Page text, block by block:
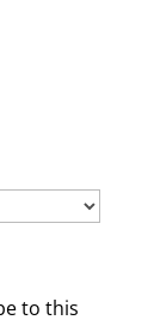
to this